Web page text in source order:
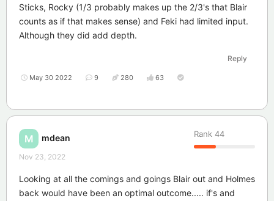
Sticks, Rocky (1/3 probably makes up the 2/3's that Blair
counts as if that makes sense) and Feki had limited input.
Although they did add depth.
Reply
May 30 2022 9 280 63
M mdean Rank 44
Nov 23, 2022
Looking at all the comings and goings Blair out and Holmes
back would have been an optimal outcome..... if's and